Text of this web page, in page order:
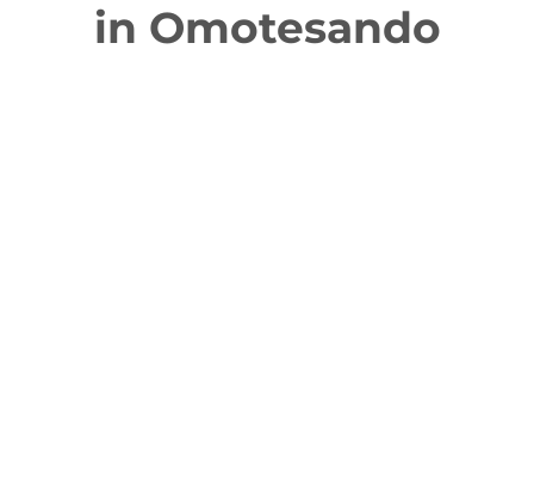
in Omotesando